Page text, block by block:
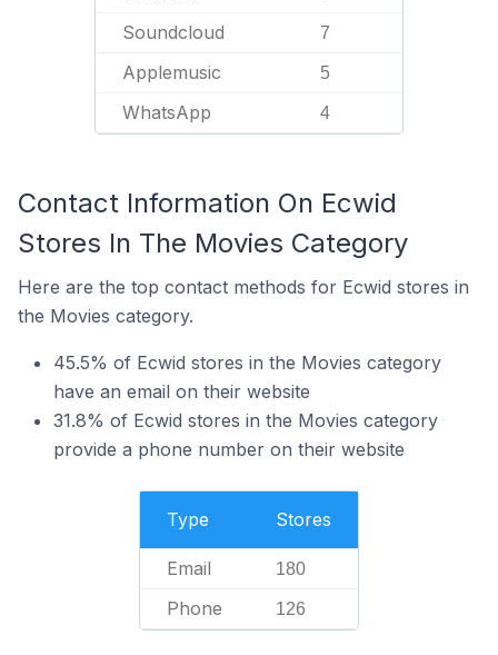
Soundcloud 7
Applemusic 5
WhatsApp 4
Contact Information On Ecwid
Stores In The Movies Category
Here are the top contact methods for Ecwid stores in
the Movies category.
45.5% of Ecwid stores in the Movies category
have an email on their website
31.8% of Ecwid stores in the Movies category
provide a phone number on their website
Type Stores
Email 180
Phone 126